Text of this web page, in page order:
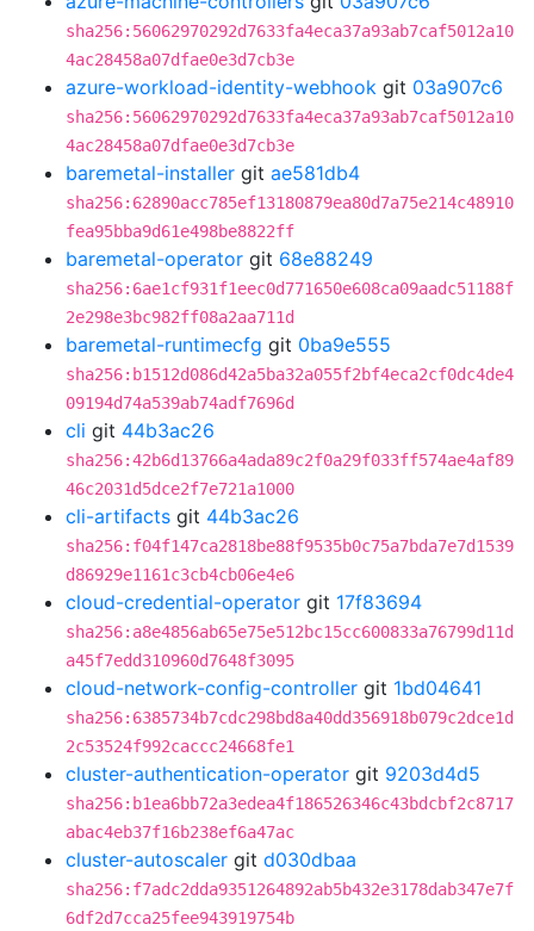
sha256:56062970292d7633fa4eca37a93ab7caf5012a10
4ac28458a07dfae0e3d7cb3e
azure-workload-identity-webhook git 03a907c6
sha256:56062970292d7633fa4eca37a93ab7caf5012a10
4ac28458a07dfae0e3d7cb3e
baremetal-installer git ae581db4
sha256:62890acc785ef13180879ea80d7a75e214c48910
fea95bba9d61e498be8822ff
baremetal-operator git 68e88249
sha256:6ae1cf931f1eec0d771650e608ca09aadc51188f
2e298e3bc982ff08a2aa711d
baremetal-runtimecfg git 0ba9e555
sha256:b1512d086d42a5ba32a055f2bf4eca2cf0dc4de4
09194d74a539ab74adf7696d
cli git 44b3ac26
sha256:42b6d13766a4ada89c2f0a29f033ff574ae4af89
46c2031d5dce2f7e721a1000
cli-artifacts git 44b3ac26
sha256:f04f147ca2818be88f9535b0c75a7bda7e7d1539
d86929e1161c3cb4cb06e4e6
cloud-credential-operator git 17f83694
sha256:a8e4856ab65e75e512bc15cc600833a76799d11d
a45f7edd310960d7648f3095
cloud-network-config-controller git 1bd04641
sha256:6385734b7cdc298bd8a40dd356918b079c2dce1d
2c53524f992caccc24668fe1
cluster-authentication-operator git 9203d4d5
sha256:b1ea6bb72a3edea4f186526346c43bdcbf2c8717
abac4eb37f16b238ef6a47ac
cluster-autoscaler git d030dbaa
sha256:f7adc2dda9351264892ab5b432e3178dab347e7f
6df2d7cca25fee943919754b